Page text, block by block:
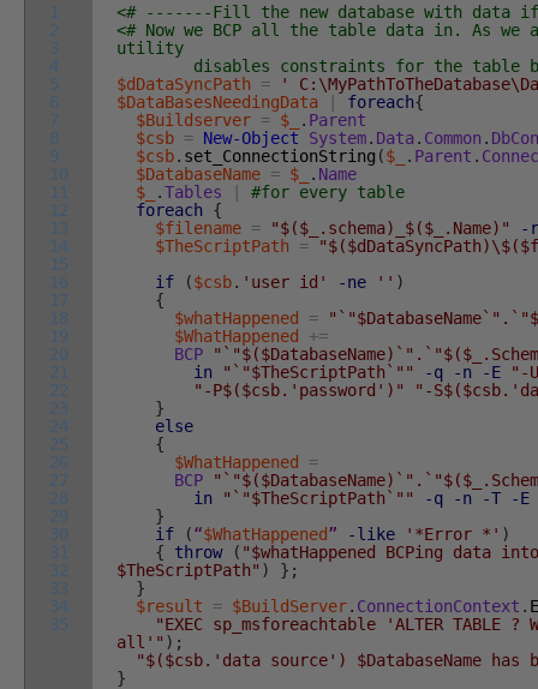
1
2
3
4
5
6
7
8
9
10
11
12
13
14
15
16
17
18
19
20
21
22
23
24
25
26
27
28
29
30
31
32
33
34
35
<# -------Fill the new database with data
<# Now we BCP all the table data in. As we
utility
disables constraints for the table
$dDataSyncPath
=
'
$DataBasesNeedingData
| foreach{
$Buildserver = $_ . Parent
$csb = New-Object System. Data . Common .
$csb. set_ConnectionString ($_ . Parent .
$DatabaseName = $_ . Name
$_
.Tables |
#for every table
foreach
{
$filename = "$($_.schema)_$($_.Name)"
-
$TheScriptPath
=
if
($csb. 'user id' -ne '' )
{
$whatHappened
=
$WhatHappened
+=
BCP
in
"`"$TheScriptPath`"" -q -n -E
"-
"-P$($csb.'password')"
"-
}
else
{
$WhatHappened
=
BCP
in
"`"$TheScriptPath`"" -q -n -T
-E
}
if
(“$WhatHappened” -like '*Error *' )
{
throw ( "$whatHappened BCPing data
$TheScriptPath" ) } ;
}
$result
= $BuildServer. ConnectionContext .
"EXEC sp_msforeachtable 'ALTER TABLE ?
all'" ) ;
"$($csb.'data source') $DatabaseName has
}